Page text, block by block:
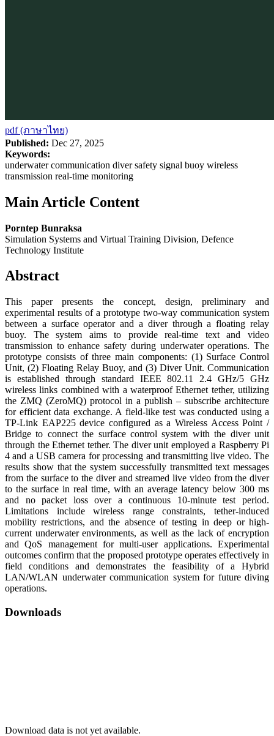
pdf (ภาษาไทย)
Published: Dec 27, 2025
Keywords:
underwater communication diver safety signal buoy wireless
transmission real-time monitoring
Main Article Content
Porntep Bunraksa
Simulation Systems and Virtual Training Division, Defence
Technology Institute
Abstract
This paper presents the concept, design, preliminary and
experimental results of a prototype two-way communication system
between a surface operator and a diver through a floating relay
buoy. The system aims to provide real-time text and video
transmission to enhance safety during underwater operations. The
prototype consists of three main components: (1) Surface Control
Unit, (2) Floating Relay Buoy, and (3) Diver Unit. Communication
is established through standard IEEE 802.11 2.4 GHz/5 GHz
wireless links combined with a waterproof Ethernet tether, utilizing
the ZMQ (ZeroMQ) protocol in a publish – subscribe architecture
for efficient data exchange. A field-like test was conducted using a
TP-Link EAP225 device configured as a Wireless Access Point /
Bridge to connect the surface control system with the diver unit
through the Ethernet tether. The diver unit employed a Raspberry Pi
4 and a USB camera for processing and transmitting live video. The
results show that the system successfully transmitted text messages
from the surface to the diver and streamed live video from the diver
to the surface in real time, with an average latency below 300 ms
and no packet loss over a continuous 10-minute test period.
Limitations include wireless range constraints, tether-induced
mobility restrictions, and the absence of testing in deep or high-
current underwater environments, as well as the lack of encryption
and QoS management for multi-user applications. Experimental
outcomes confirm that the proposed prototype operates effectively in
field conditions and demonstrates the feasibility of a Hybrid
LAN/WLAN underwater communication system for future diving
operations.
Downloads
Download data is not yet available.